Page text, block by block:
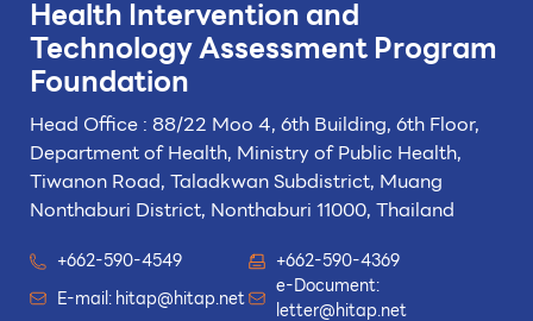
Health Intervention and
TechnologyAssessment Program
Foundation
Head Office : 88/22 Moo 4, 6th Building, 6th Floor,
Department of Health, Ministry of Public Health,
Tiwanon Road, Taladkwan Subdistrict, Muang
Nonthaburi District, Nonthaburi 11000, Thailand
+662-590-4549
+662-590-4369
E-mail:hitap@hitap.net
e-Document:
letter@hitap.net